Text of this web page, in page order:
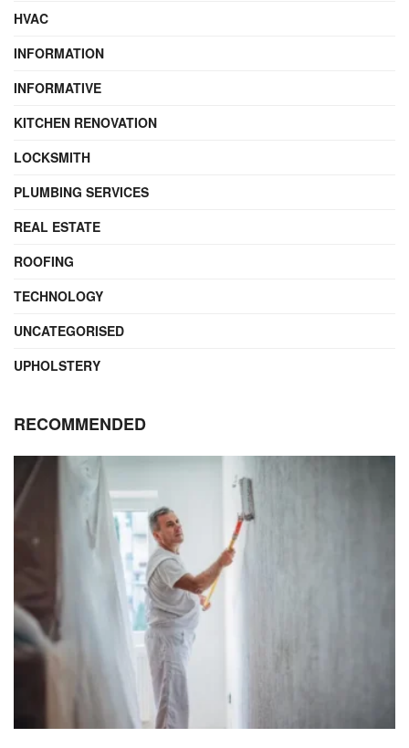
HVAC
INFORMATION
INFORMATIVE
KITCHEN RENOVATION
LOCKSMITH
PLUMBING SERVICES
REAL ESTATE
ROOFING
TECHNOLOGY
UNCATEGORISED
UPHOLSTERY
RECOMMENDED